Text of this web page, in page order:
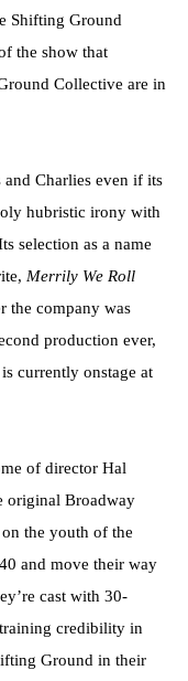
Shifting Ground
the show that
Collective are in
and Charlies even if its
hubristic irony with
selection as a name
Merrily We Roll
the company was
production ever,
is currently onstage at
of director Hal
original Broadway
the youth of the
and move their way
cast with 30-
credibility in
Ground in their